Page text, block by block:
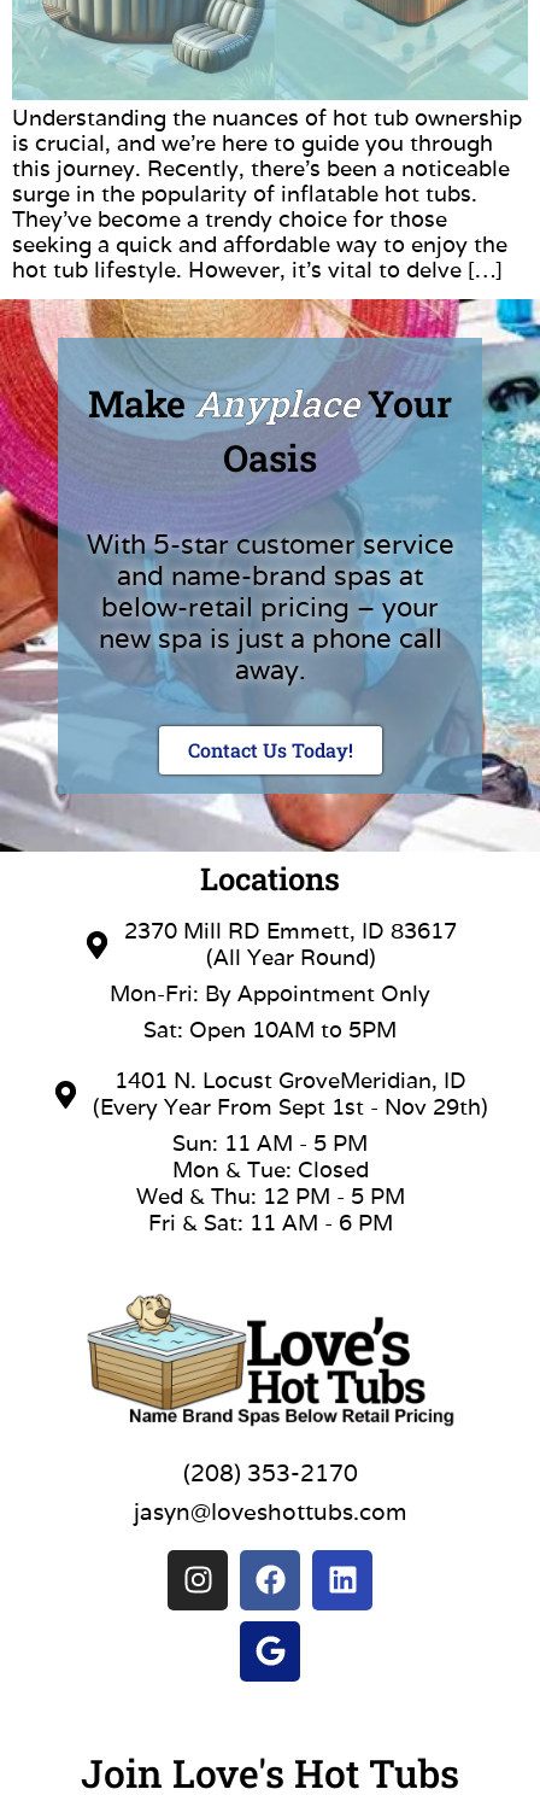
Understanding the nuances of hot tub ownership
is crucial, and we’re here to guide you through
this journey. Recently, there’s been a noticeable
surge in the popularity of inflatable hot tubs.
They’ve become a trendy choice for those
seeking a quick and affordable way to enjoy the
hot tub lifestyle. However, it’s vital to delve […]
Make AnyplaceYour
Oasis
With 5-star customer service
and name-brand spas at
below-retail pricing – your
new spa is just a phone call
away.
Contact Us Today!
Locations
2370 Mill RD Emmett, ID 83617
(All Year Round)
Mon-Fri: By Appointment Only
Sat: Open 10AM to 5PM
1401 N. Locust GroveMeridian, ID
(Every Year From Sept 1st - Nov 29th)
Sun: 11 AM - 5 PM
Mon & Tue: Closed
Wed & Thu: 12 PM - 5 PM
Fri & Sat: 11 AM - 6 PM
(208) 353-2170
jasyn@loveshottubs.com
Join Love's Hot Tubs